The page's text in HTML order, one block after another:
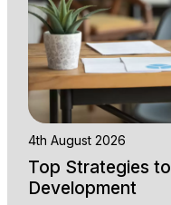
4th August 2026
Top Strategies
Development